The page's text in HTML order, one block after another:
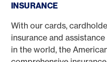
INSURANCE
With our cards,
insurance and
in the world, the